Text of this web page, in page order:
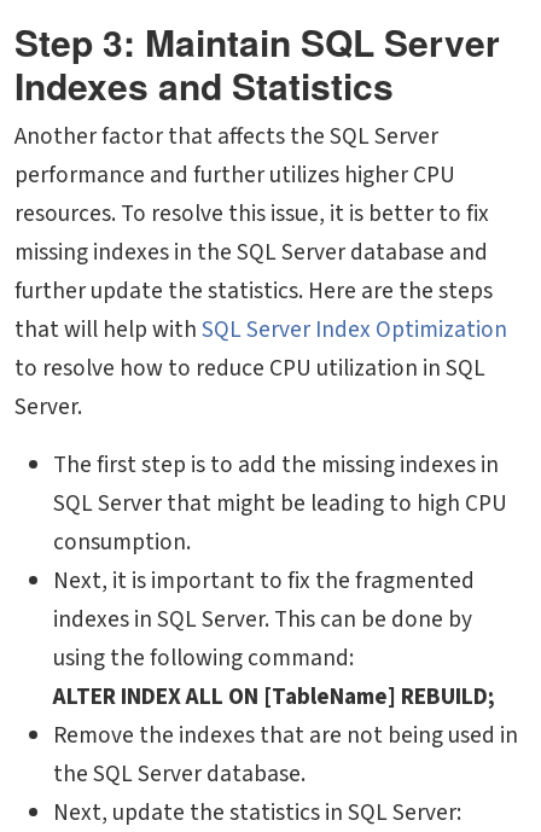
Step 3: Maintain SQL Server
Indexes and Statistics
Another factor that affects the SQL Server
performance and further utilizes higher CPU
resources. To resolve this issue, it is better to fix
missing indexes in the SQL Server database and
further update the statistics. Here are the steps
that will help withSQL Server Index Optimization
to resolve how to reduce CPU utilization in SQL
Server.
The first step is to add the missing indexes in
SQL Server that might be leading to high CPU
consumption.
Next, it is important to fix the fragmented
indexes in SQL Server. This can be done by
using the following command:
ALTER INDEX ALL ON [TableName] REBUILD;
Remove the indexes that are not being used in
the SQL Server database.
Next, update the statistics in SQL Server: